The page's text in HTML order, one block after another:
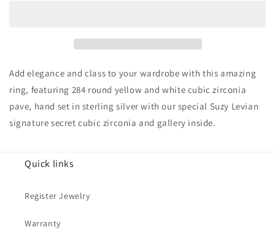
Butterfly
Accent
Ring
Butterfly
Ring
Add elegance and class to your wardrobe with this amazing
ring, featuring 284 round yellow and white cubic zirconia
pave, hand set in sterling silver with our special Suzy Levian
signature secret cubic zirconia and gallery inside.
Quick links
Register Jewelry
Warranty